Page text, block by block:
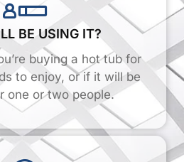
BE USING IT?
buying a hot tub for
to enjoy, or if it will be
one or two people.